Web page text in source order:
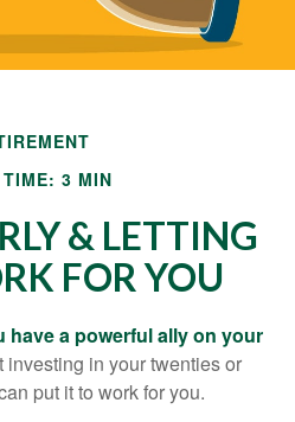
TIME: 3 MIN
& LETTING
FOR YOU
have a powerful ally on your
investing in your twenties or
put it to work for you.